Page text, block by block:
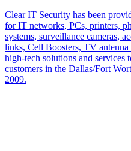
Clear IT Security has been
for IT networks, PCs, printers,
systems, surveillance cameras,
links, Cell Boosters, TV
high-tech solutions and services
customers in the Dallas/Fort
2009.